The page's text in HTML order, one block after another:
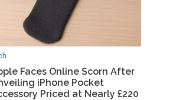
Faces Online Scorn After
iPhone Pocket
Priced at Nearly £220